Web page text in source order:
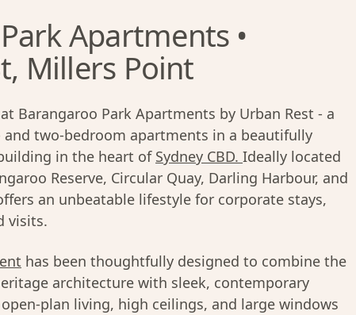
Apartments •
Millers Point
Barangaroo Park Apartments by Urban Rest - a
two-bedroom apartments in a beautifully
in the heart of Sydney CBD. Ideally located
Reserve, Circular Quay, Darling Harbour, and
an unbeatable lifestyle for corporate stays,
visits.
has been thoughtfully designed to combine the
architecture with sleek, contemporary
plan living, high ceilings, and large windows